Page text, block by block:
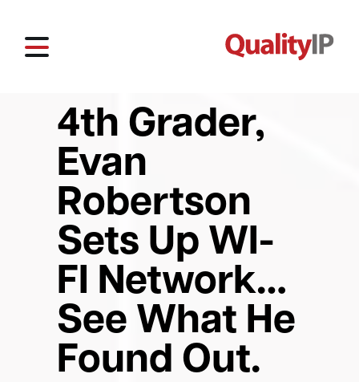
4th Grader,
Evan
Robertson
Sets Up WI-
FI Network…
See What He
Found Out.